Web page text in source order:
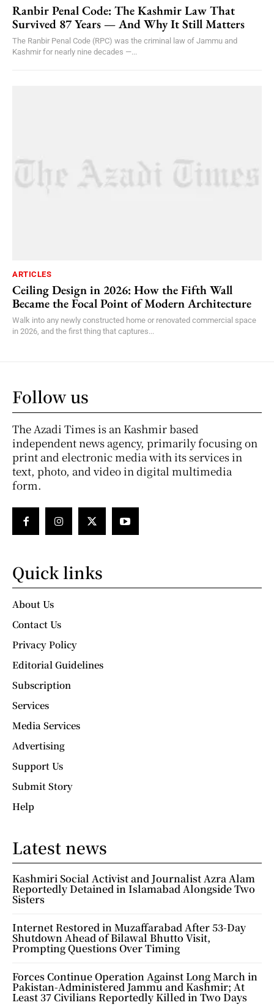
Ranbir Penal Code: The Kashmir Law That
Survived 87 Years — And Why It Still Matters
The Ranbir Penal Code (RPC) was the criminal law of Jammu and
Kashmir for nearly nine decades —...
ARTICLES
Ceiling Design in 2026: How the Fifth Wall
Became the Focal Point of Modern Architecture
Walk into any newly constructed home or renovated commercial space
in 2026, and the first thing that captures...
Follow us
The Azadi Times is an Kashmir based
independent news agency, primarily focusing on
print and electronic media with its services in
text, photo, and video in digital multimedia
form.
Quick links
About Us
Contact Us
Privacy Policy
Editorial Guidelines
Subscription
Services
Media Services
Advertising
Support Us
Submit Story
Help
Latest news
Kashmiri Social Activist and Journalist Azra Alam
Reportedly Detained in Islamabad Alongside Two
Sisters
Internet Restored in Muzaffarabad After 53-Day
Shutdown Ahead of Bilawal Bhutto Visit,
Prompting Questions Over Timing
Forces Continue Operation Against Long March in
Pakistan-Administered Jammu and Kashmir; At
Least 37 Civilians Reportedly Killed in Two Days